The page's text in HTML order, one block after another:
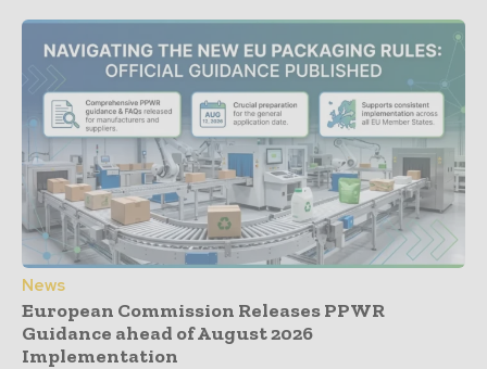
News
European Commission Releases PPWR
Guidance ahead of August 2026
Implementation